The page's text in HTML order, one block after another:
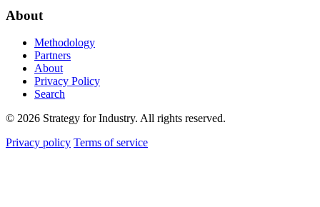
About
Methodology
Partners
About
Privacy Policy
Search
© 2026 Strategy for Industry. All rights reserved.
Privacy policy Terms of service